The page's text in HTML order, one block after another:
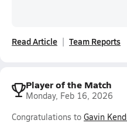
Read Article Team Reports
Player of the Match
Monday, Feb 16, 2026
Congratulations to Gavin